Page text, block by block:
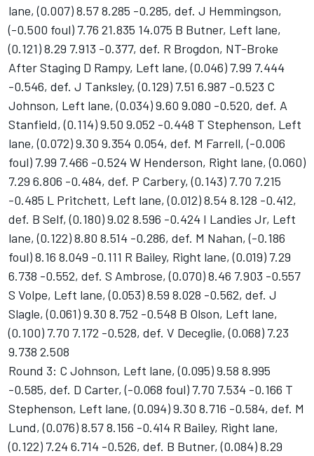
lane, (0.007) 8.57 8.285 -0.285, def. J Hemmingson,
(-0.500 foul) 7.76 21.835 14.075 B Butner, Left lane,
(0.121) 8.29 7.913 -0.377, def. R Brogdon, NT-Broke
After Staging D Rampy, Left lane, (0.046) 7.99 7.444
-0.546, def. J Tanksley, (0.129) 7.51 6.987 -0.523 C
Johnson, Left lane, (0.034) 9.60 9.080 -0.520, def. A
Stanfield, (0.114) 9.50 9.052 -0.448 T Stephenson, Left
lane, (0.072) 9.30 9.354 0.054, def. M Farrell, (-0.006
foul) 7.99 7.466 -0.524 W Henderson, Right lane, (0.060)
7.29 6.806 -0.484, def. P Carbery, (0.143) 7.70 7.215
-0.485 L Pritchett, Left lane, (0.012) 8.54 8.128 -0.412,
def. B Self, (0.180) 9.02 8.596 -0.424 I Landies Jr, Left
lane, (0.122) 8.80 8.514 -0.286, def. M Nahan, (-0.186
foul) 8.16 8.049 -0.111 R Bailey, Right lane, (0.019) 7.29
6.738 -0.552, def. S Ambrose, (0.070) 8.46 7.903 -0.557
S Volpe, Left lane, (0.053) 8.59 8.028 -0.562, def. J
Slagle, (0.061) 9.30 8.752 -0.548 B Olson, Left lane,
(0.100) 7.70 7.172 -0.528, def. V Deceglie, (0.068) 7.23
9.738 2.508
Round 3: C Johnson, Left lane, (0.095) 9.58 8.995
-0.585, def. D Carter, (-0.068 foul) 7.70 7.534 -0.166 T
Stephenson, Left lane, (0.094) 9.30 8.716 -0.584, def. M
Lund, (0.076) 8.57 8.156 -0.414 R Bailey, Right lane,
(0.122) 7.24 6.714 -0.526, def. B Butner, (0.084) 8.29